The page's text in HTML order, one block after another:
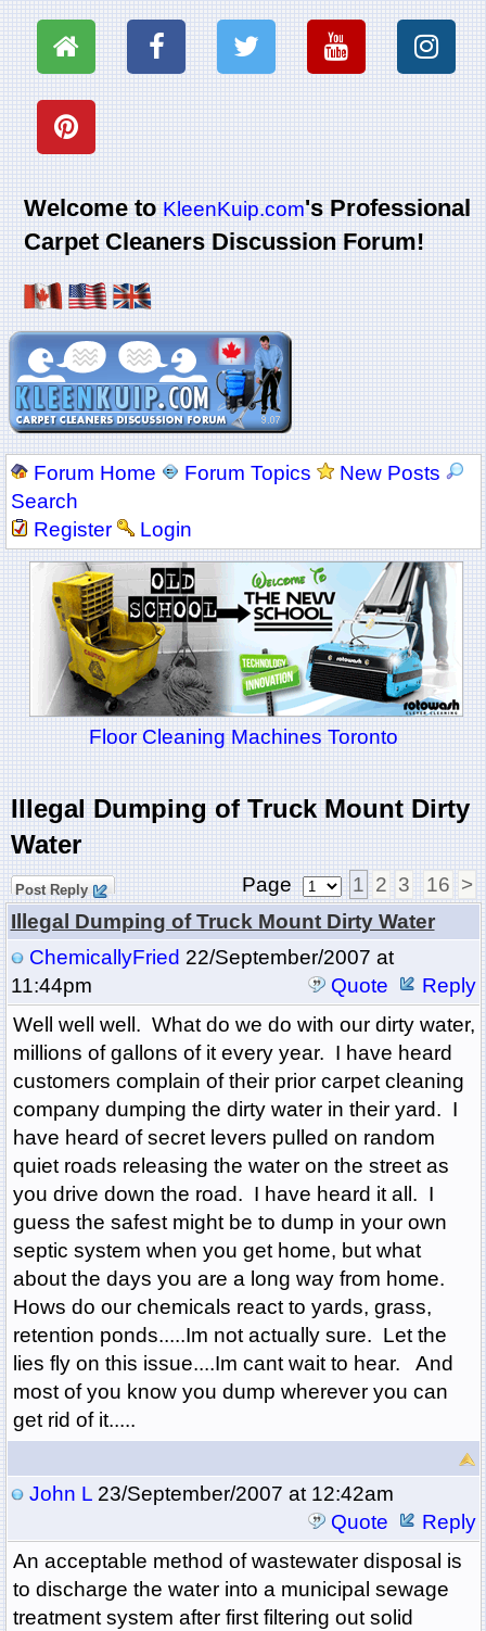
Welcome toKleenKuip.com's Professional
Carpet Cleaners Discussion Forum!
Forum Home Forum Topics
New Posts
Search
Register
Login
Floor Cleaning Machines Toronto
Illegal Dumping of Truck Mount Dirty
Water
Post Reply Page 1 2 3 16 >
Illegal Dumping of Truck Mount Dirty Water
ChemicallyFried 22/September/2007 at
11:44pm
Quote
Reply
Well well well. What do we do with our dirty water,
millions of gallons of it every year. I have heard
customers complain of their prior carpet cleaning
company dumping the dirty water in their yard. I
have heard of secret levers pulled on random
quiet roads releasing the water on the street as
you drive down the road. I have heard it all. I
guess the safest might be to dump in your own
septic system when you get home, but what
about the days you are a long way from home.
Hows do our chemicals react to yards, grass,
retention ponds.....Im not actually sure. Let the
lies fly on this issue....Im cant wait to hear. And
most of you know you dump wherever you can
get rid of it.....
John L23/September/2007 at 12:42am
Quote
Reply
An acceptable method of wastewater disposal is
to discharge the water into a municipal sewage
treatment system after first filtering out solid